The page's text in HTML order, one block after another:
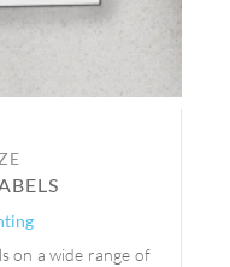
on a wide range of